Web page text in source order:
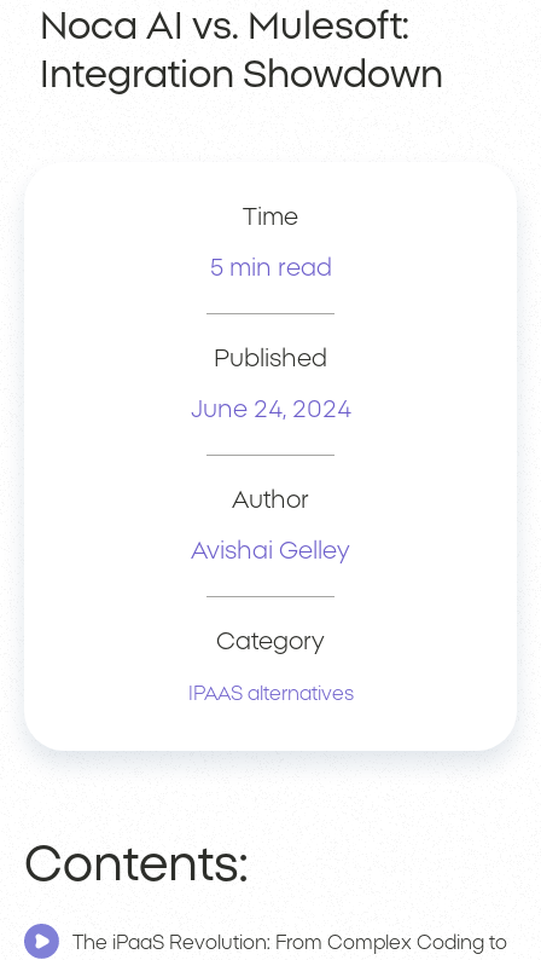
Noca AI vs. Mulesoft:
Integration Showdown
Time
5 min read
Published
June 24, 2024
Author
Avishai Gelley
Category
IPAAS alternatives
Contents:
The iPaaS Revolution: From Complex Coding to